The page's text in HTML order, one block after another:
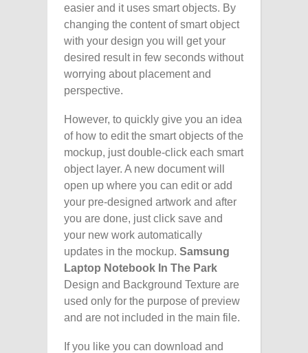
easier and it uses smart objects. By
changing the content of smart object
with your design you will get your
desired result in few seconds without
worrying about placement and
perspective.
However, to quickly give you an idea
of how to edit the smart objects of the
mockup, just double-click each smart
object layer. A new document will
open up where you can edit or add
your pre-designed artwork and after
you are done, just click save and
your new work automatically
updates in the mockup. Samsung
Laptop Notebook In The Park
Design and Background Texture are
used only for the purpose of preview
and are not included in the main file.
If you like you can download and